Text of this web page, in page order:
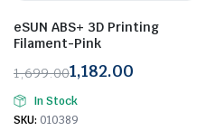
eSUN ABS+ 3D Printing
Filament-Pink
1,699.00
Original
price
1,182.00
Current
priceIn Stock
SKU: 010389